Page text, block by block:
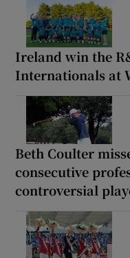
Ireland win the
Internationals at
Beth Coulter
consecutive
controversial